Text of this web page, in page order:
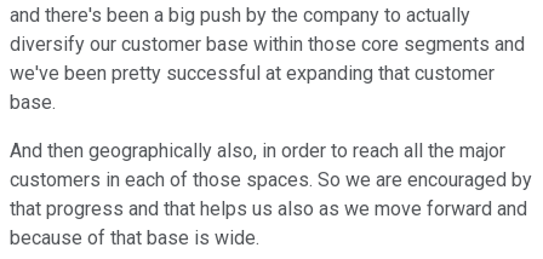
and there's been a big push by the company to actually
diversify our customer base within those core segments and
we've been pretty successful at expanding that customer
base.
And then geographically also, in order to reach all the major
customers in each of those spaces. So we are encouraged by
that progress and that helps us also as we move forward and
because of that base is wide.